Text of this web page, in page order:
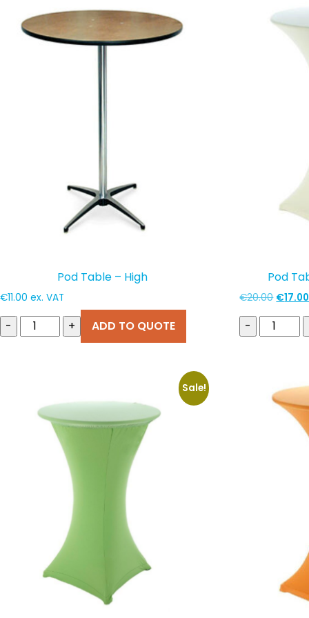
popularity
Pod Table – High
€11.00 ex. VAT
- + ADD TO QUOTE
Pod
€20.00 Original
€17.00
-
Sale!